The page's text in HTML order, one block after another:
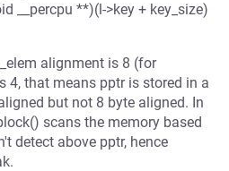
__percpu **)(l->key + key_size)
alignment is 8 (for
4, that means pptr is stored in a
but not 8 byte aligned. In
scans the memory based
detect above pptr, hence